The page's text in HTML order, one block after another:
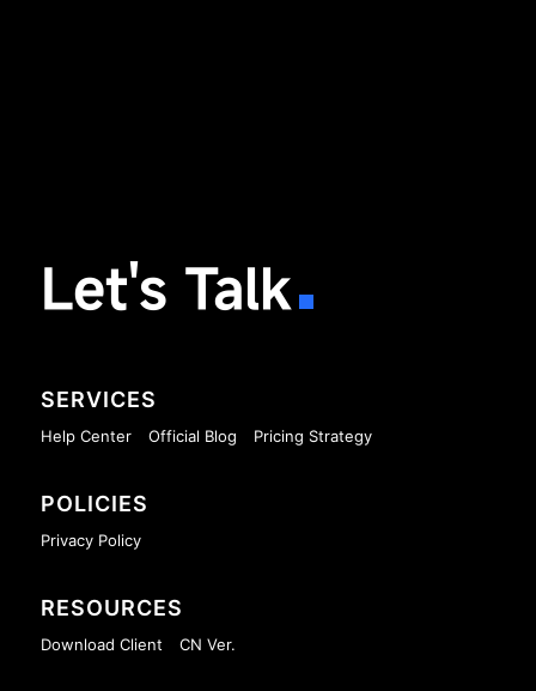
Let's Talk
SERVICES
Help Center Official Blog Pricing Strategy
POLICIES
Privacy Policy
RESOURCES
Download Client CN Ver.